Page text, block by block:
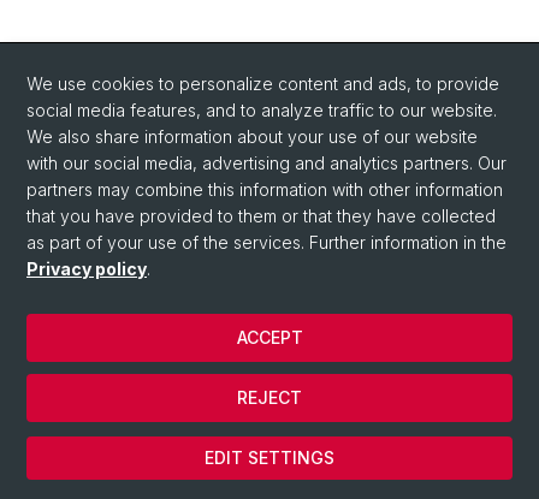
© University of Basel
We use cookies to personalize content and ads, to provide
social media features, and to analyze traffic to our website.
We also share information about your use of our website
with our social media, advertising and analytics partners. Our
partners may combine this information with other information
that you have provided to them or that they have collected
as part of your use of the services. Further information in the
Privacy policy.
EDIT SETTINGS
REJECT
ACCEPT